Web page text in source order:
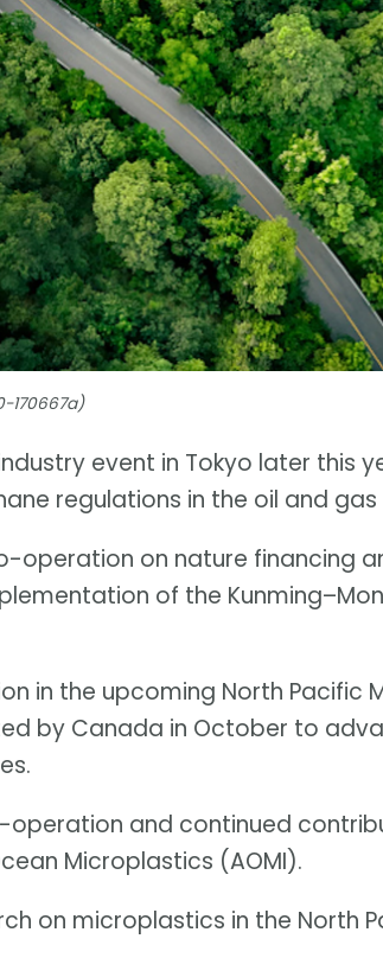
170667a)
event in Tokyo later this
regulations in the oil and
operation on nature financing
of the
in the upcoming North Pacific
by Canada in October to
and continued
Microplastics (AOMI).
on microplastics in the North